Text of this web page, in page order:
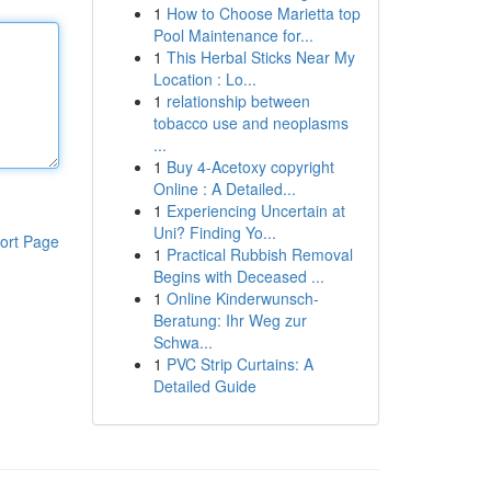
Page
1 How to Choose Marietta top
Pool Maintenance for...
1 This Herbal Sticks Near My
Location : Lo...
1 relationship between
tobacco use and neoplasms
...
1 Buy 4-Acetoxy copyright
Online : A Detailed...
1 Experiencing Uncertain at
Uni? Finding Yo...
1 Practical Rubbish Removal
Begins with Deceased ...
1 Online Kinderwunsch-
Beratung: Ihr Weg zur
Schwa...
1 PVC Strip Curtains: A
Detailed Guide